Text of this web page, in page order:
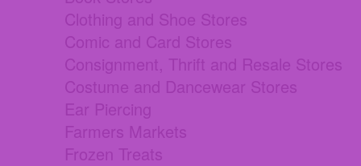
Clothing and Shoe Stores
Comic and Card Stores
Consignment, Thrift and Resale Stores
Costume and Dancewear Stores
Ear Piercing
Farmers Markets
Frozen Treats